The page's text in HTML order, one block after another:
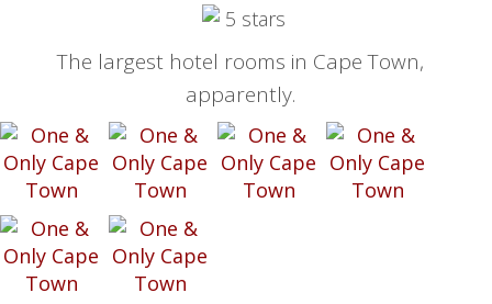
The largest hotel rooms in Cape Town,
apparently.